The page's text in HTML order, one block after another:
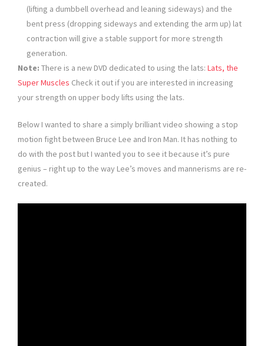
(lifting a dumbbell overhead and leaning sideways) and the
bent press (dropping sideways and extending the arm up) lat
contraction will give a stable support for more strength
generation.
Note: There is a new DVD dedicated to using the lats: Lats, the
Super Muscles Check it out if you are interested in increasing
your strength on upper body lifts using the lats.
Below I wanted to share a simply brilliant video showing a stop
motion fight between Bruce Lee and Iron Man. It has nothing to
do with the post but I wanted you to see it because it’s pure
genius – right up to the way Lee’s moves and mannerisms are re-
created.